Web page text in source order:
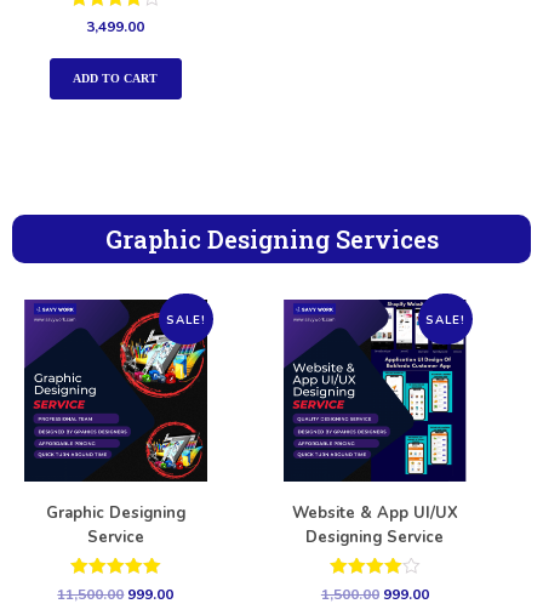
Rated
4.00
out of 5
3,499.00
ADD TO CART
Graphic Designing Services
SALE!
Graphic Designing
Service
Rated
11,500.00 999.00
SALE!
Website & App UI/UX
Designing Service
Rated
1,500.00 999.00